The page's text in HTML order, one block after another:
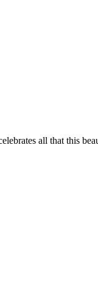
all that this